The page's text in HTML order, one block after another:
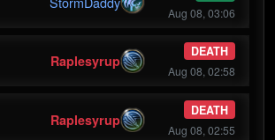
Aug 08, 03:06
Raplesyrup
DEATH
Aug 08, 02:58
Raplesyrup
DEATH
Aug 08, 02:55